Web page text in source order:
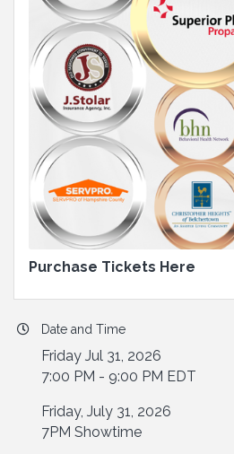
Purchase Tickets Here
Date and Time
Friday Jul 31, 2026
7:00 PM - 9:00 PM EDT
Friday, July 31, 2026
7PM Showtime